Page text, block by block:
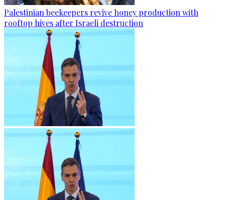
Palestinian beekeepers revive honey production with
rooftop hives after Israeli destruction